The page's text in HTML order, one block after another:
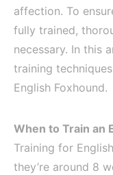
affection. To
fully trained,
necessary. In this
training
English Foxhound.
When to Train an
Training for
they’re around 8